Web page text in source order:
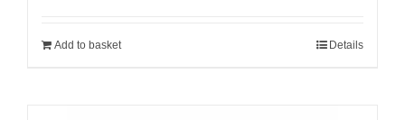
Add to basket Details